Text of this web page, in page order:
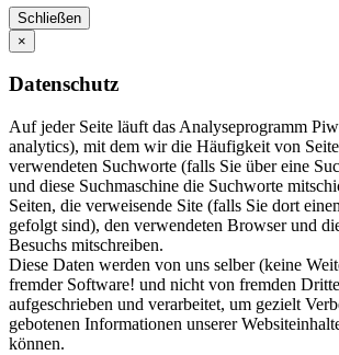
Schließen
×
Datenschutz
Auf jeder Seite läuft das Analyseprogramm
analytics), mit dem wir die Häufigkeit von
verwendeten Suchworte (falls Sie über eine
und diese Suchmaschine die Suchworte
Seiten, die verweisende Site (falls Sie dort
gefolgt sind), den verwendeten Browser und
Besuchs mitschreiben.
Diese Daten werden von uns selber (keine
fremder Software! und nicht von fremden
aufgeschrieben und verarbeitet, um gezielt
gebotenen Informationen unserer
können.